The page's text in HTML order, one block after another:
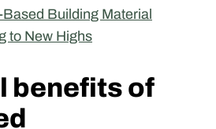
Based Building Material
to New Highs
benefits of